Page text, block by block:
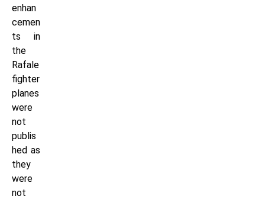
enhan
cemen
ts in
the
Rafale
fighter
planes
were
not
publis
hed as
they
were
not